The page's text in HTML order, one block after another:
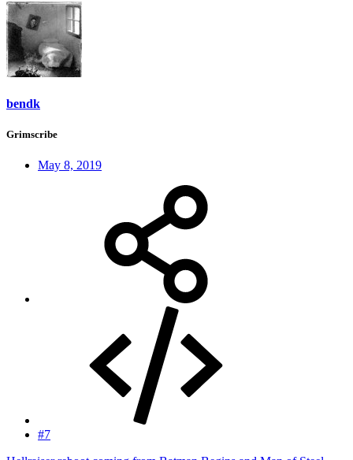
bendk
Grimscribe
May 8, 2019
#7